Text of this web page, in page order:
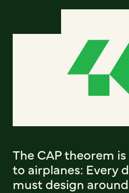
The CAP theorem
to airplanes: Every
must design